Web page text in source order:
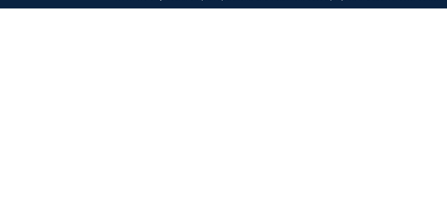
Apartments for Sale in Dubai Hills